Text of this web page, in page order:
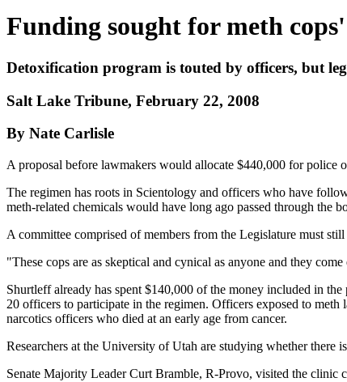
Funding sought for meth
Detoxification program is touted by officers, but
Salt Lake Tribune, February 22, 2008
By Nate Carlisle
A proposal before lawmakers would allocate $440,000 for police
The regimen has roots in Scientology and officers who have
meth-related chemicals would have long ago passed through the
A committee comprised of members from the Legislature must
"These cops are as skeptical and cynical as anyone and they
Shurtleff already has spent $140,000 of the money included in
20 officers to participate in the regimen. Officers exposed to
narcotics officers who died at an early age from cancer.
Researchers at the University of Utah are studying whether there
Senate Majority Leader Curt Bramble, R-Provo, visited the clinic